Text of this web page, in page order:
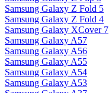
Samsung Galaxy Z Fold 5
Samsung Galaxy Z Fold 4
Samsung Galaxy XCover 7
Samsung Galaxy A57
Samsung Galaxy A56
Samsung Galaxy A55
Samsung Galaxy A54
Samsung Galaxy A53